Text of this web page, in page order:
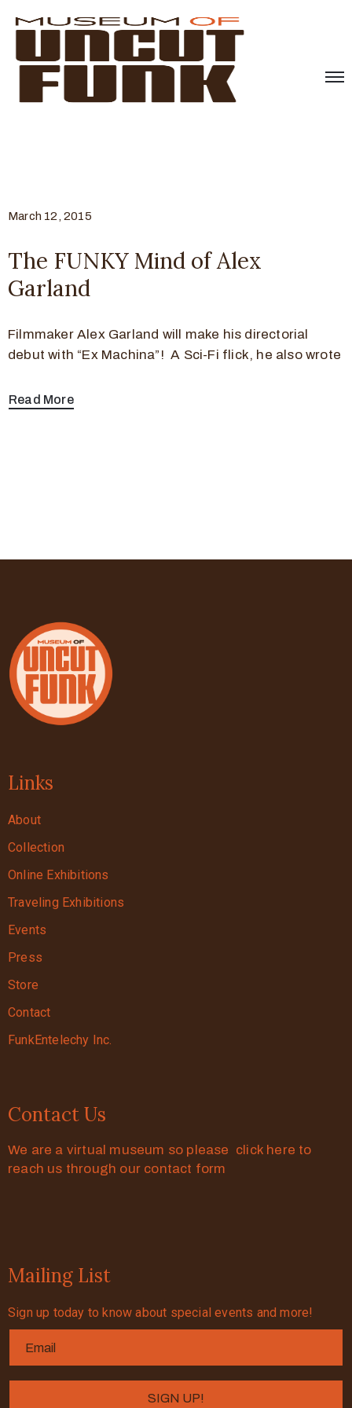
March 12, 2015
The FUNKY Mind of Alex
Garland
Filmmaker Alex Garland will make his directorial
debut with “Ex Machina”! A Sci-Fi flick, he also wrote
Read More
Links
About
Collection
Online Exhibitions
Traveling Exhibitions
Events
Press
Store
Contact
FunkEntelechy Inc.
Contact Us
We are a virtual museum so please click here to
reach us through our contact form
Mailing List
Sign up today to know about special events and more!